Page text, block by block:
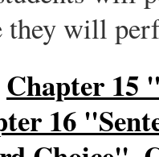
they will
Chapter 15
16